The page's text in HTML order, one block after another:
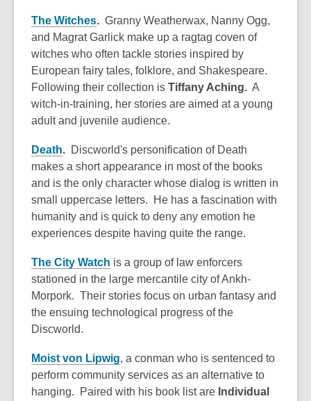
The Witches. Granny Weatherwax, Nanny Ogg,
and Magrat Garlick make up a ragtag coven of
witches who often tackle stories inspired by
European fairy tales, folklore, and Shakespeare.
Following their collection is Tiffany Aching. A
witch-in-training, her stories are aimed at a young
adult and juvenile audience.
Death. Discworld's personification of Death
makes a short appearance in most of the books
and is the only character whose dialog is written in
small uppercase letters. He has a fascination with
humanity and is quick to deny any emotion he
experiences despite having quite the range.
The City Watch is a group of law enforcers
stationed in the large mercantile city of Ankh-
Morpork. Their stories focus on urban fantasy and
the ensuing technological progress of the
Discworld.
Moist von Lipwig, a conman who is sentenced to
perform community services as an alternative to
hanging. Paired with his book list are Individual